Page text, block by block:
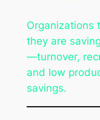
Organizations
they are
—turnover,
and low
savings.